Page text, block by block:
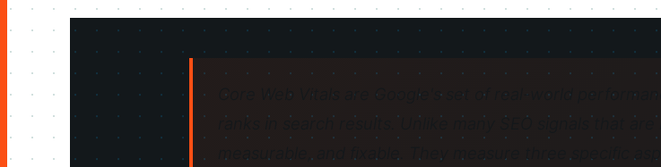
Core Web Vitals are Google's set of real-world
ranks in search results. Unlike many SEO signals that